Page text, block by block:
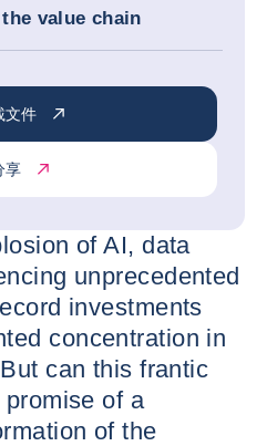
value chain
文件
享
of AI, data
unprecedented
investments
concentration in
can this frantic
of a
of the